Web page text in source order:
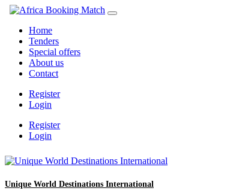
Home
Tenders
Special offers
About us
Contact
Register
Login
Register
Login
Unique World Destinations International